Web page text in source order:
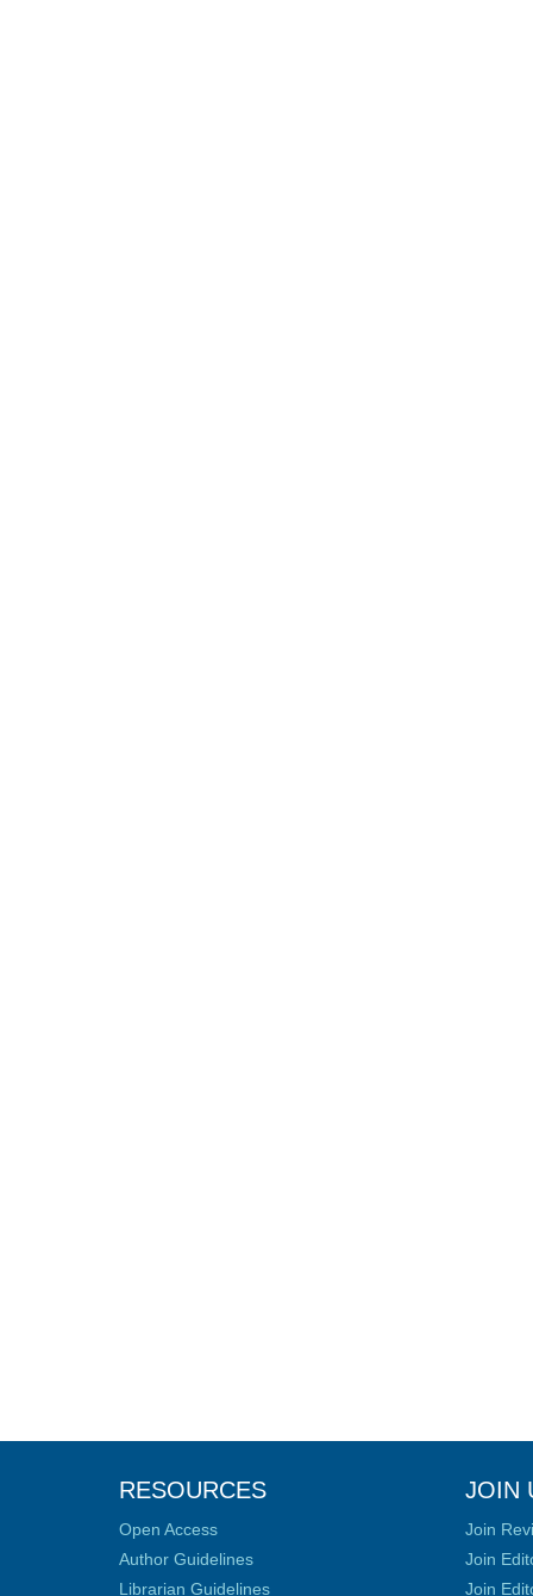
RESOURCES
Open Access
Author Guidelines
Librarian Guidelines
JOIN
Join
Join
Join